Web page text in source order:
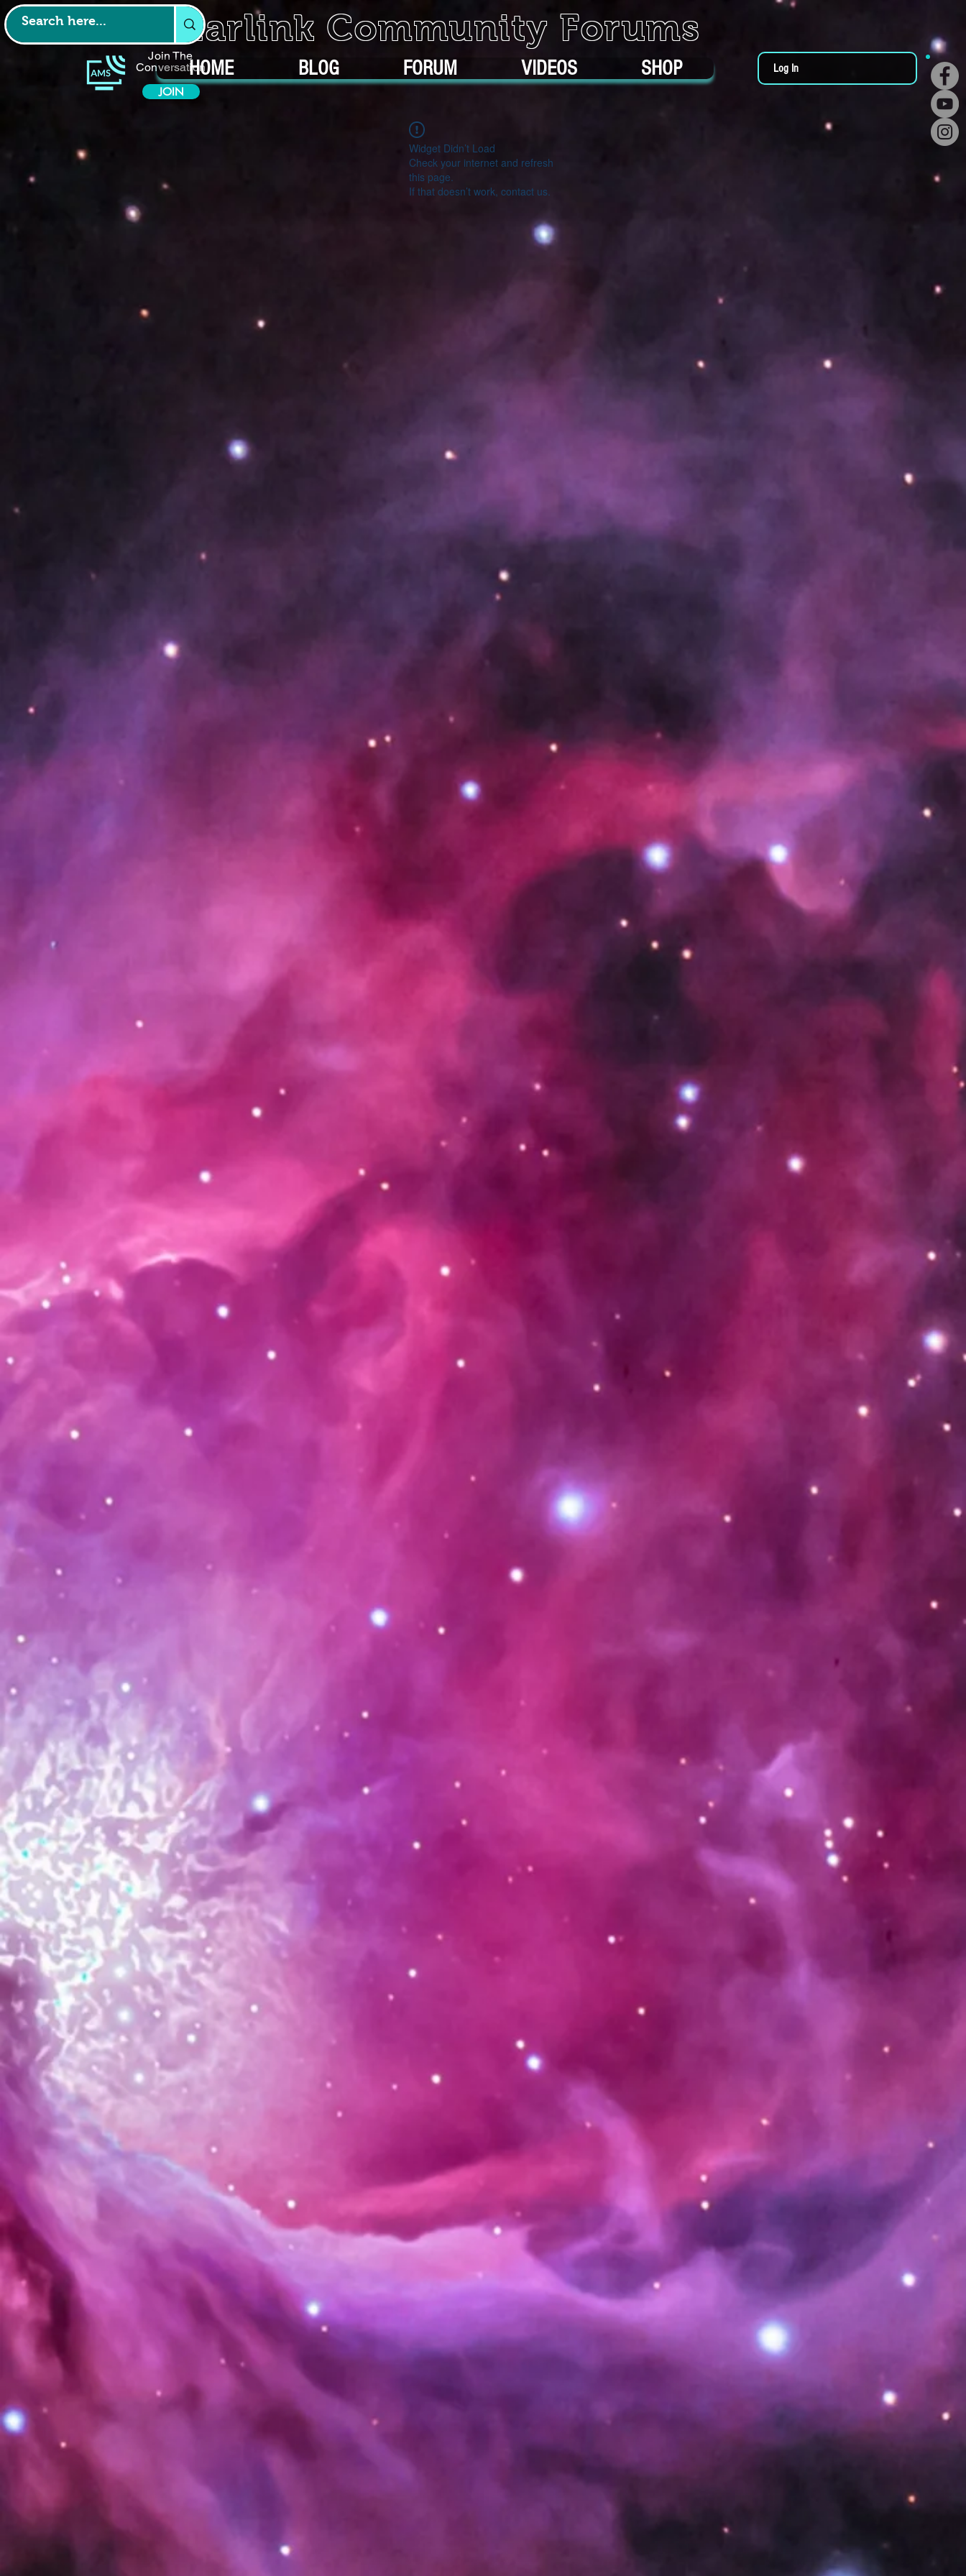
Join The
Conversation
JOIN
Starlink Community Forums
HOME BLOG FORUM VIDEOS SHOP Log In
Widget Didn’t Load
Check your internet and refresh
this page.
If that doesn’t work, contact us.